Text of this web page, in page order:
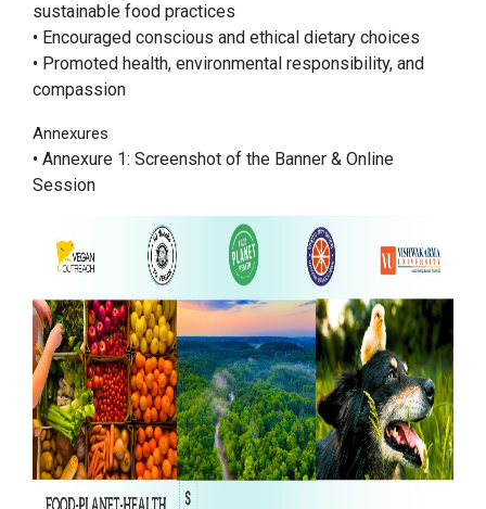
sustainable food practices
• Encouraged conscious and ethical dietary choices
• Promoted health, environmental responsibility, and
compassion
Annexures
• Annexure 1: Screenshot of the Banner & Online
Session